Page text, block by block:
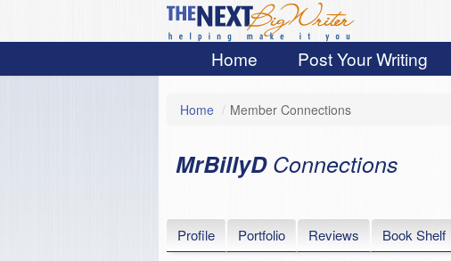
Home Post Your Writing
Home / Member Connections
MrBillyD Connections
Profile Portfolio Reviews Book Shelf